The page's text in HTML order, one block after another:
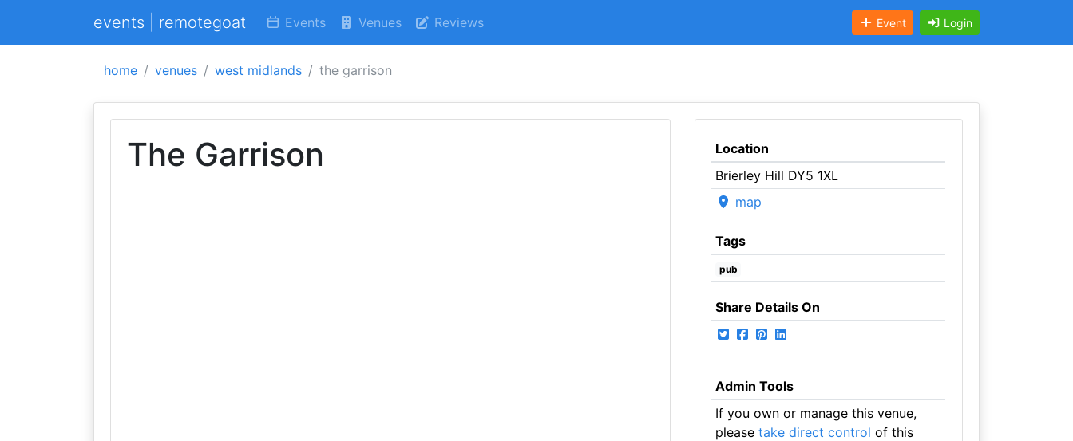
events | remotegoat Events Venues Reviews Event Login
home venues west midlands the garrison
The Garrison
Location
Brierley Hill DY5 1XL
map
Tags
pub
Share Details On
Admin Tools
If you own or manage this venue,
please take direct control of this